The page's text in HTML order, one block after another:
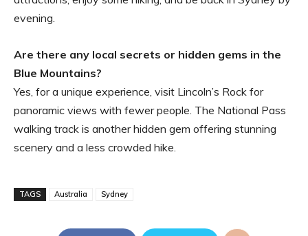
evening.
Are there any local secrets or hidden gems in the
Blue Mountains?
Yes, for a unique experience, visit Lincoln’s Rock for
panoramic views with fewer people. The National Pass
walking track is another hidden gem offering stunning
scenery and a less crowded hike.
TAGS Australia Sydney